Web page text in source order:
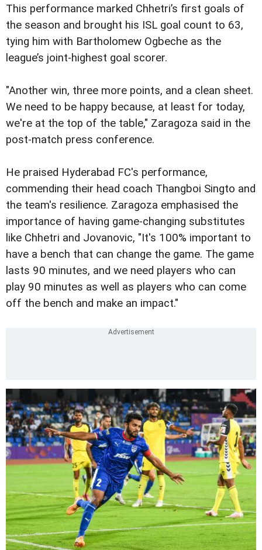
This performance marked Chhetri’s first goals of
the season and brought his ISL goal count to 63,
tying him with Bartholomew Ogbeche as the
league’s joint-highest goal scorer.
"Another win, three more points, and a clean sheet.
We need to be happy because, at least for today,
we're at the top of the table," Zaragoza said in the
post-match press conference.
He praised Hyderabad FC's performance,
commending their head coach Thangboi Singto and
the team's resilience. Zaragoza emphasised the
importance of having game-changing substitutes
like Chhetri and Jovanovic, "It's 100% important to
have a bench that can change the game. The game
lasts 90 minutes, and we need players who can
play 90 minutes as well as players who can come
off the bench and make an impact."